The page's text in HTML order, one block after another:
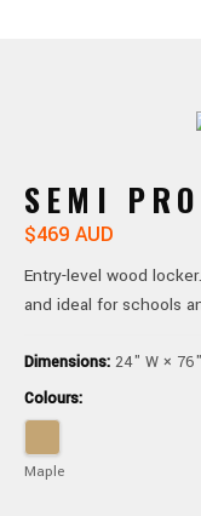
SEMI PRO
$469 AUD
Entry-level wood
and ideal for schools
Dimensions: 24" W ×
Colours:
Maple